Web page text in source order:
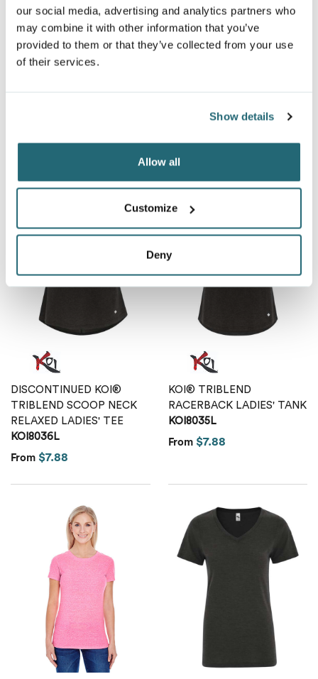
our social media, advertising and analytics partners who
may combine it with other information that you’ve
provided to them or that they’ve collected from your use
of their services.
Show details
Allow all
Customize
Deny
DISCONTINUED KOI®
TRIBLEND SCOOP NECK
RELAXED LADIES' TEE
KOI8036L
From $7.88
KOI® TRIBLEND
RACERBACK LADIES' TANK
KOI8035L
From $7.88